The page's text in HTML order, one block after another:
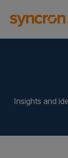
Insights and